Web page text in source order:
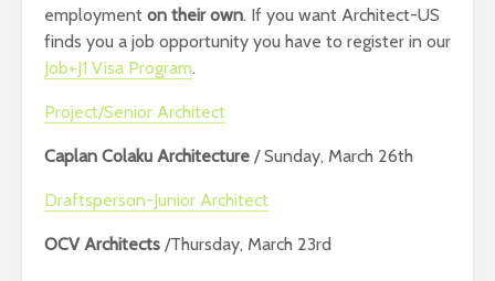
employment on their own. If you want Architect-US
finds you a job opportunity you have to register in our
Job+J1 Visa Program.
Project/Senior Architect
Caplan Colaku Architecture / Sunday, March 26th
Draftsperson-Junior Architect
OCV Architects /Thursday, March 23rd